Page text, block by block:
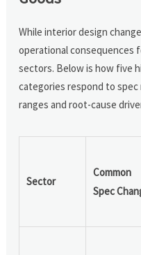
While interior design
operational consequences
sectors. Below is how five
categories respond to
ranges and root-cause
Sector
Common
Spec